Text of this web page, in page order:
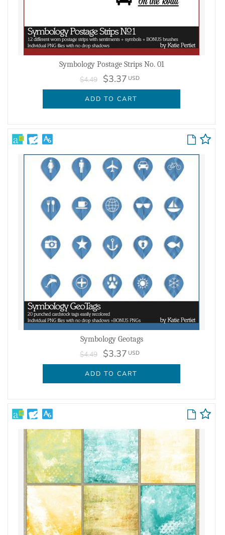
Symbology Postage Strips No. 01
$4.49 $3.37 USD
ADD TO CART
Symbology Geotags
$4.49 $3.37 USD
ADD TO CART